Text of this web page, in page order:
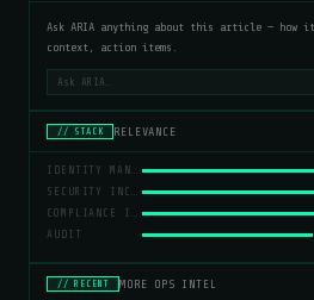
Ask ARIA anything about this article — how
context, action items.
// STACK RELEVANCE
IDENTITY MANAGEMENT
SECURITY INCIDENTS
COMPLIANCE ISSUES
AUDIT
// RECENT MORE OPS INTEL